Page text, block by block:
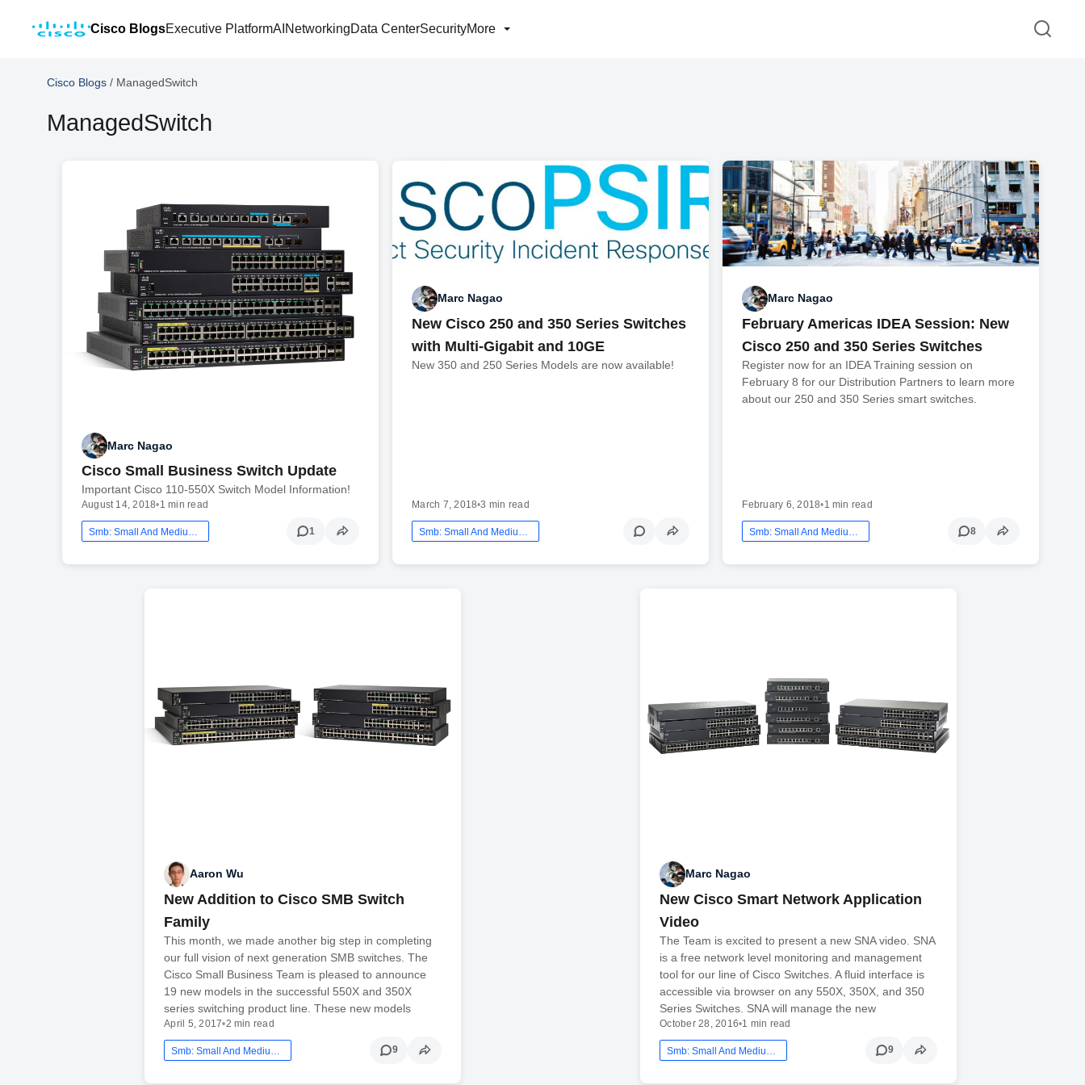
Cisco BlogsExecutive PlatformAI NetworkingData CenterSecurityMore
Cisco Blogs / ManagedSwitch
ManagedSwitch
Marc Nagao
Cisco Small Business Switch Update
Important Cisco 110-550X Switch Model Information!
August 14, 2018•1 min read
Smb: Small And Medium Business 1
Marc Nagao
New Cisco 250 and 350 Series Switches
with Multi-Gigabit and 10GE
New 350 and 250 Series Models are now available!
March 7, 2018•3 min read
Smb: Small And Medium Business
Marc Nagao
February Americas IDEA Session: New
Cisco 250 and 350 Series Switches
Register now for an IDEA Training session on
February 8 for our Distribution Partners to learn more
about our 250 and 350 Series smart switches.
February 6, 2018•1 min read
Smb: Small And Medium Business 8
Aaron Wu
New Addition to Cisco SMB Switch
Family
This month, we made another big step in completing
our full vision of next generation SMB switches. The
Cisco Small Business Team is pleased to announce
19 new models in the successful 550X and 350X
series switching product line. These new models
April 5, 2017•2 min read
9
Marc Nagao
New Cisco Smart Network Application
Video
The Team is excited to present a new SNA video. SNA
is a free network level monitoring and management
tool for our line of Cisco Switches. A fluid interface is
accessible via browser on any 550X, 350X, and 350
Series Switches. SNA will manage the new
October 28, 2016•1 min read
9